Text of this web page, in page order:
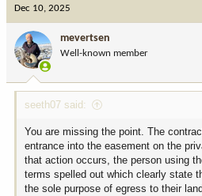
o
n
:
Dec 10, 2025
mevertsen
Well-known member
seeth07 said:
You are missing the point. The
entrance into the easement on the
that action occurs, the person using
terms spelled out which clearly state
the sole purpose of egress to their